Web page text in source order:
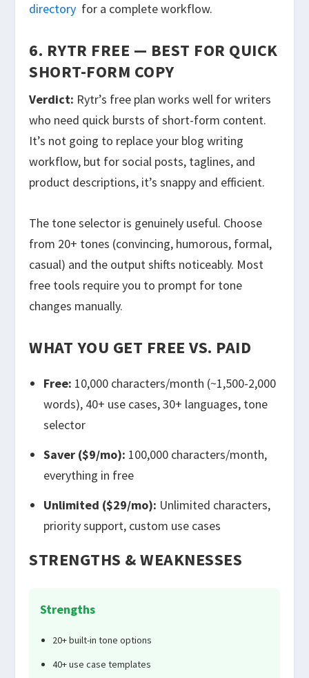
directory for a complete workflow.
6. RYTR FREE — BEST FOR QUICK
SHORT-FORM COPY
Verdict: Rytr’s free plan works well for writers
who need quick bursts of short-form content.
It’s not going to replace your blog writing
workflow, but for social posts, taglines, and
product descriptions, it’s snappy and efficient.
The tone selector is genuinely useful. Choose
from 20+ tones (convincing, humorous, formal,
casual) and the output shifts noticeably. Most
free tools require you to prompt for tone
changes manually.
WHAT YOU GET FREE VS. PAID
Free: 10,000 characters/month (~1,500-2,000
words), 40+ use cases, 30+ languages, tone
selector
Saver ($9/mo): 100,000 characters/month,
everything in free
Unlimited ($29/mo): Unlimited characters,
priority support, custom use cases
STRENGTHS & WEAKNESSES
Strengths
20+ built-in tone options
40+ use case templates